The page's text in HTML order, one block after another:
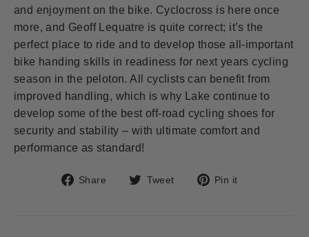
and enjoyment on the bike. Cyclocross is here once
more, and Geoff Lequatre is quite correct; it’s the
perfect place to ride and to develop those all-important
bike handing skills in readiness for next years cycling
season in the peloton. All cyclists can benefit from
improved handling, which is why Lake continue to
develop some of the best off-road cycling shoes for
security and stability – with ultimate comfort and
performance as standard!
Share
Share Tweet
Tweet Pin it